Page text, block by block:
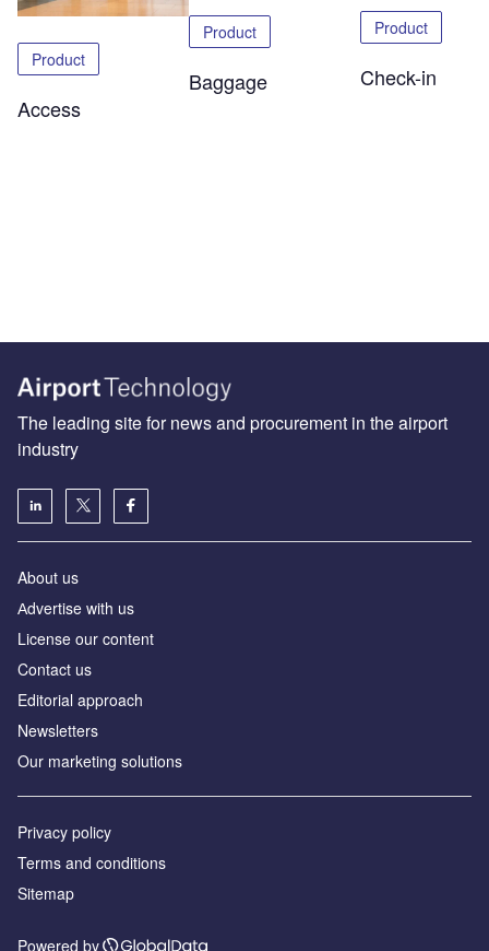
Product
Access
Product
Baggage
Product
Check-in
The leading site for news and procurement in the airport
industry
About us
Аdvertise with us
License our content
Contact us
Editorial approach
Newsletters
Our marketing solutions
Privacy policy
Terms and conditions
Sitemap
Powered by